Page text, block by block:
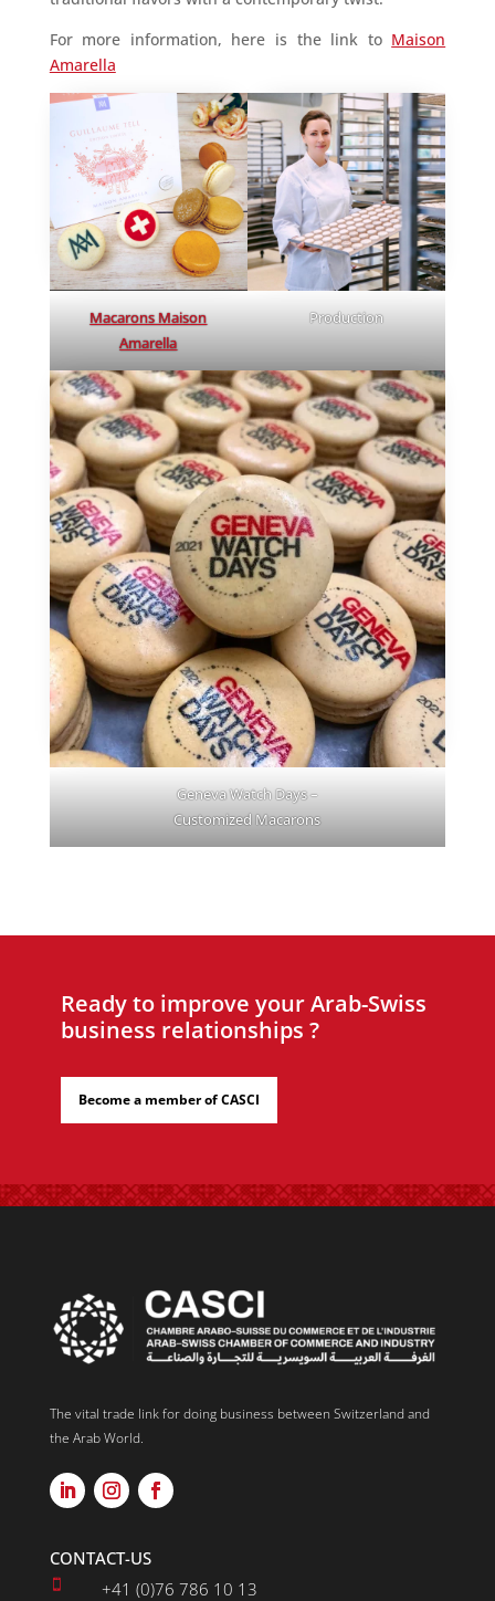
For more information, here is the link to Maison
Amarella
Macarons Maison
Amarella
Production
Geneva Watch Days –
Customized Macarons
Ready to improve your Arab-Swiss
business relationships ?
Become a member of CASCI
The vital trade link for doing business between Switzerland and
the Arab World.
CONTACT-US
 +41 (0)76 786 10 13